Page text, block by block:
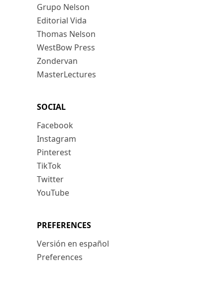
Grupo Nelson
Editorial Vida
Thomas Nelson
WestBow Press
Zondervan
MasterLectures
SOCIAL
Facebook
Instagram
Pinterest
TikTok
Twitter
YouTube
PREFERENCES
Versión en español
Preferences